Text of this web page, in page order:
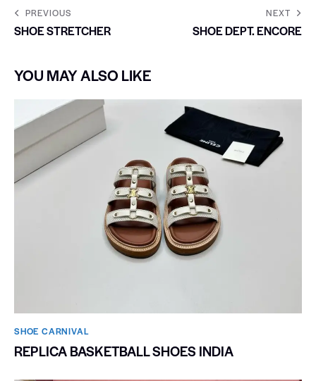
PREVIOUS
SHOE STRETCHER
NEXT
SHOE DEPT. ENCORE
YOU MAY ALSO LIKE
SHOE CARNIVAL​
REPLICA BASKETBALL SHOES INDIA